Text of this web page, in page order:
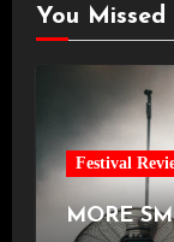
You Missed
Festival
MORE